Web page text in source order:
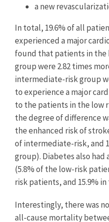
a new
In total, 19.6% of all
experienced a major
found that patients in
group were 2.82 times
intermediate-risk group
to experience a major
to the patients in the low
the degree of difference
the enhanced risk of
of intermediate-risk, and
group). Diabetes also had
(5.8% of the low-risk
risk patients, and 15.9%
Interestingly, there was
all-cause mortality